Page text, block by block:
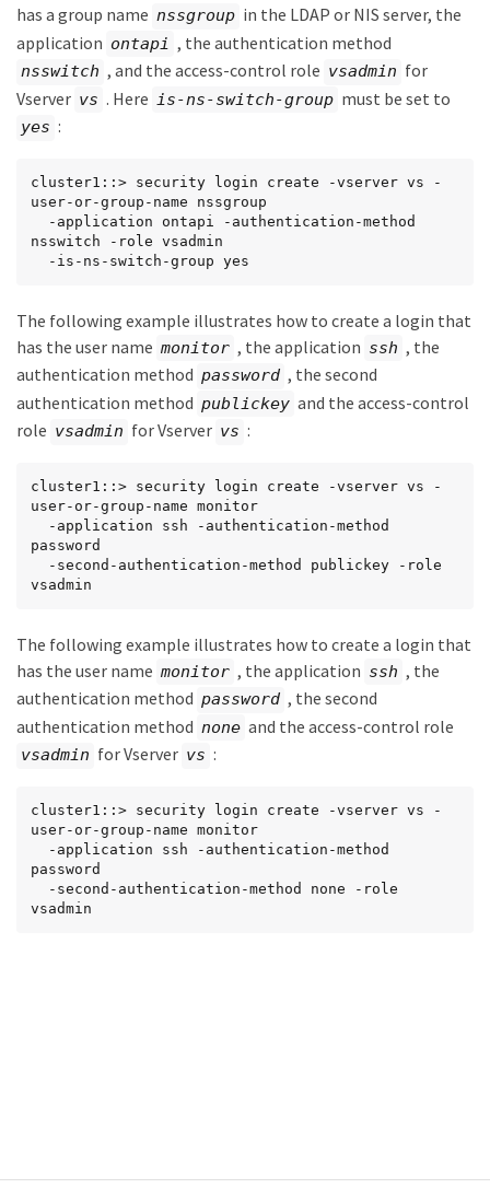
has a group name nssgroup in the LDAP or NIS server, the
application ontapi , the authentication method
nsswitch , and the access-control role vsadmin for
Vserver vs . Here is-ns-switch-group must be set to
yes :
cluster1::> security login create -vserver vs -
user-or-group-name nssgroup
nsswitch -role vsadmin
  -is-ns-switch-group yes
The following example illustrates how to create a login that
has the user name monitor , the application ssh , the
authentication method password , the second
authentication method publickey and the access-control
role vsadmin for Vserver vs :
cluster1::> security login create -vserver vs -
user-or-group-name monitor
password
vsadmin
The following example illustrates how to create a login that
has the user name monitor , the application ssh , the
authentication method password , the second
authentication method none and the access-control role
vsadmin for Vserver vs :
cluster1::> security login create -vserver vs -
user-or-group-name monitor
password
vsadmin